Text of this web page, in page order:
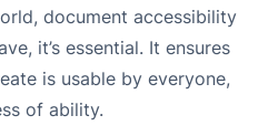
document accessibility
it’s essential. It ensures
is usable by everyone,
of ability.